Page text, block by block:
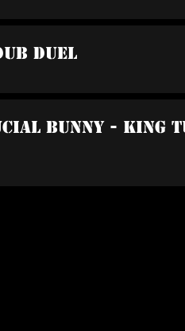
Duel
Bunny - King